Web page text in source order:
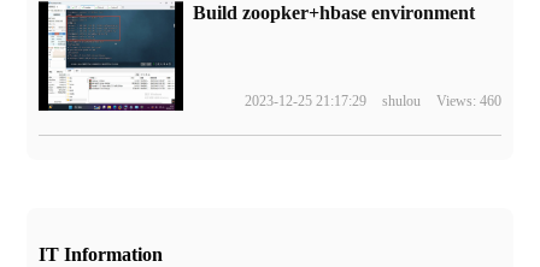
Build zoopker+hbase environment
2023-12-25 21:17:29 shulou Views: 460
IT Information